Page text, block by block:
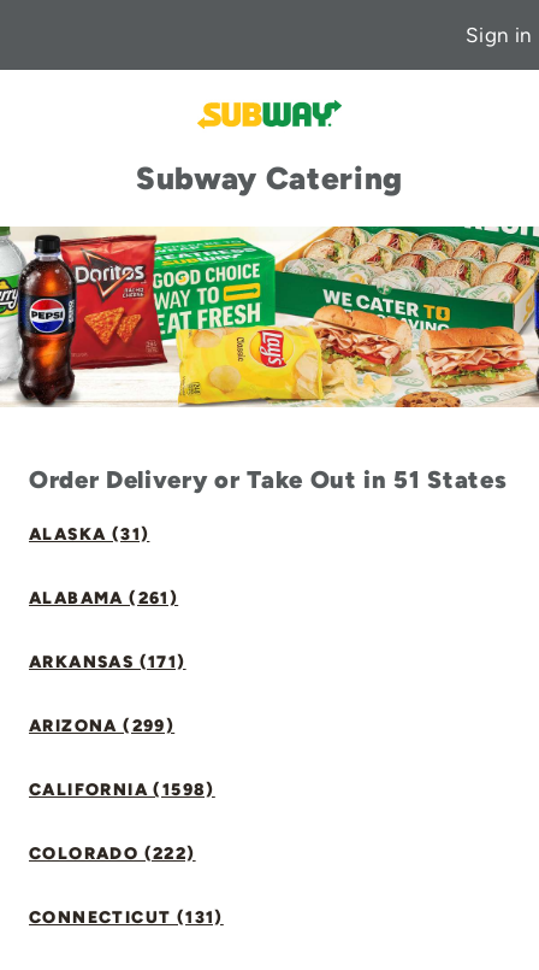
Sign in
Subway Catering
Order Delivery or Take Out in 51 States
ALASKA (31)
ALABAMA (261)
ARKANSAS (171)
ARIZONA (299)
CALIFORNIA (1598)
COLORADO (222)
CONNECTICUT (131)